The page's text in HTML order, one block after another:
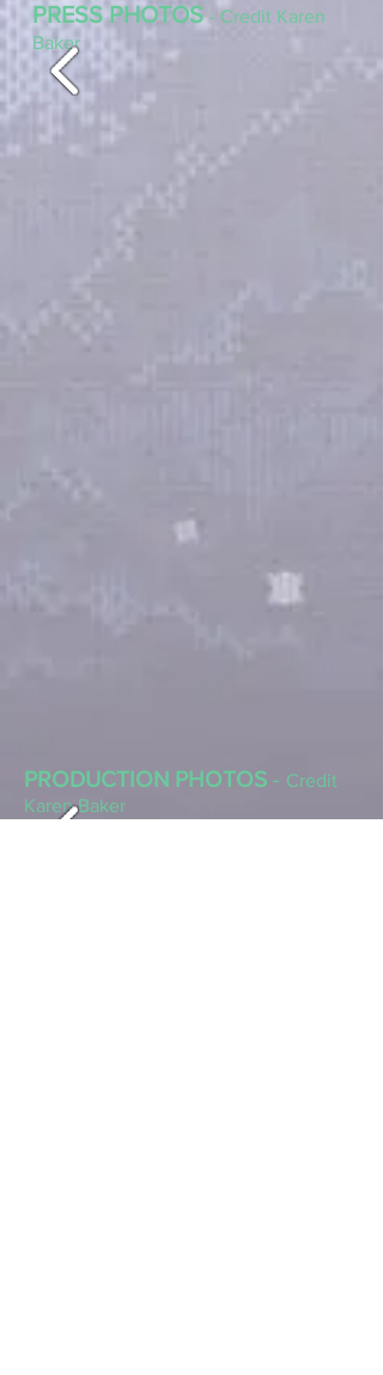
PRESS PHOTOS- Credit Karen
Baker
PRODUCTION PHOTOS - Credit
Karen Baker